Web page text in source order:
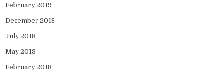
February 2019
December 2018
July 2018
May 2018
February 2018